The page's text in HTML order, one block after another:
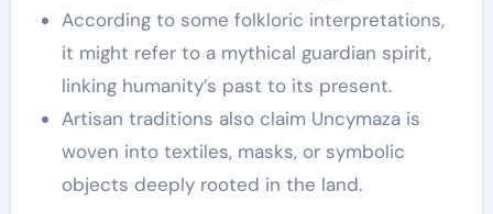
According to some folkloric interpretations,
it might refer to a mythical guardian spirit,
linking humanity’s past to its present.
Artisan traditions also claim Uncymaza is
woven into textiles, masks, or symbolic
objects deeply rooted in the land.